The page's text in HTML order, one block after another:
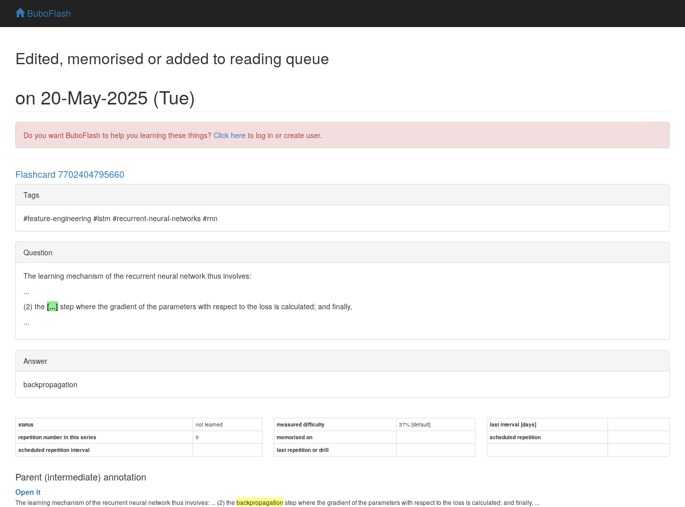
BuboFlash
Edited, memorised or added to reading queue
on 20-May-2025 (Tue)
Do you want BuboFlash to help you learning these things? Click here to log in or create user.
Flashcard 7702404795660
Tags
#feature-engineering #lstm #recurrent-neural-networks #rnn
Question
The learning mechanism of the recurrent neural network thus involves:
...
(2) the [...] step where the gradient of the parameters with respect to the loss is calculated; and finally,
...
Answer
backpropagation
status not learned measured difficulty 37% [default]
last interval [days]
repetition number in this series
0 memorised on
scheduled repetition
scheduled repetition interval
last repetition or drill
Parent (intermediate) annotation
Open it
The learning mechanism of the recurrent neural network thus involves: ... (2) the backpropagation step where the gradient of the parameters with respect to the loss is calculated; and finally, ...